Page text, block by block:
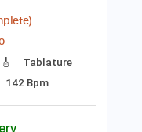
Sample
présage (Clip